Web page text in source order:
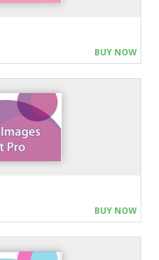
BUY NOW
BUY NOW